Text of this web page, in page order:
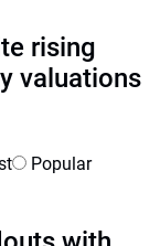
rising
valuations
Popular